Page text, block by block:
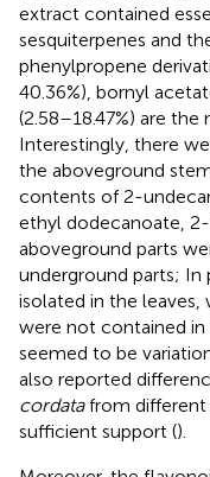
extract contained
sesquiterpenes and
phenylpropene
40.36%), bornyl
(2.58–18.47%) are
Interestingly, there
the aboveground
contents of 2-
ethyl dodecanoate,
aboveground parts
underground parts; In
isolated in the leaves,
were not contained in
seemed to be
also reported
cordatafrom different
sufficient support ().